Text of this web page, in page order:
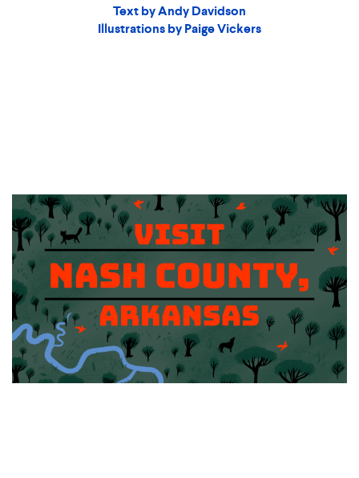
Text by Andy Davidson
Illustrations by Paige Vickers